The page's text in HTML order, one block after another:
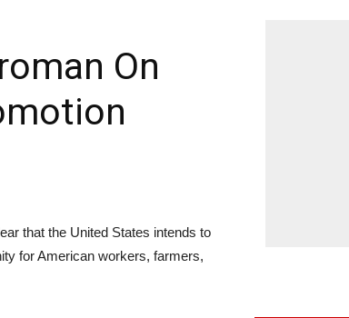
On
that the United States intends to
for American workers, farmers,